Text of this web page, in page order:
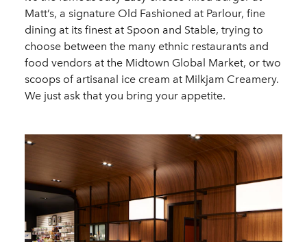
Matt’s, a signature Old Fashioned at Parlour, fine
dining at its finest at Spoon and Stable, trying to
choose between the many ethnic restaurants and
food vendors at the Midtown Global Market, or two
scoops of artisanal ice cream at Milkjam Creamery.
We just ask that you bring your appetite.